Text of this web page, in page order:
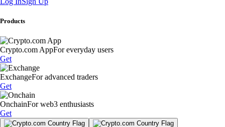
Products
Crypto.com AppFor everyday users
Get
ExchangeFor advanced traders
Get
OnchainFor web3 enthusiasts
Get